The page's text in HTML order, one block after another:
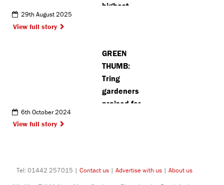
highest
the county
29th August 2025
View full story
GREEN
THUMB:
Tring
gardeners
praised for
show
6th October 2024
View full story
Tel: 01442 257015 | Contact us | Advertise with us | About us